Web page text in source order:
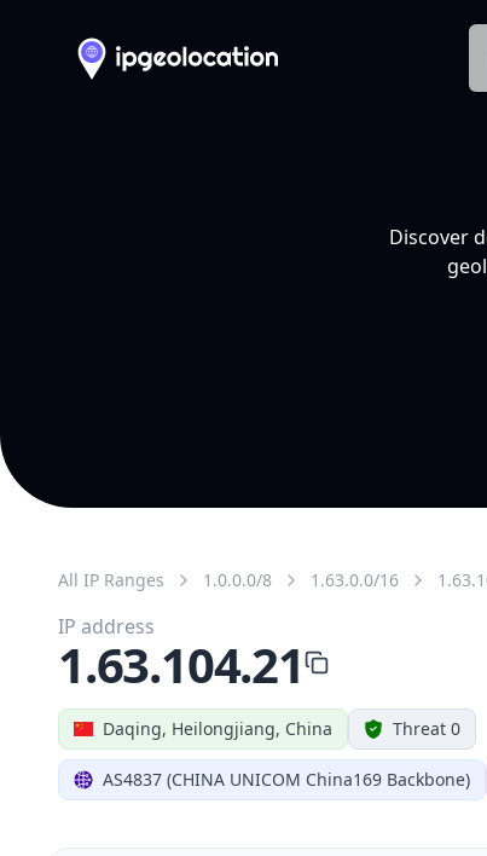
Discover
All IP Ranges 1.0.0.0/8 1.63.0.0/16
Daqing, Heilongjiang, China Threat 0
AS4837 (CHINA UNICOM China169 Backbone)
IP address
1.63.104.21